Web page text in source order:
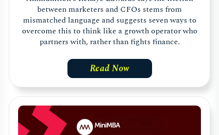
between marketers and CFOs stems from
mismatched language and suggests seven ways to
overcome this to think like a growth operator who
partners with, rather than fights finance.
Read Now